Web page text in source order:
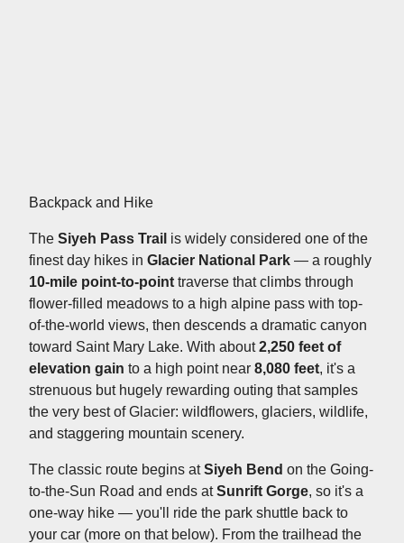
Backpack and Hike
The Siyeh Pass Trail is widely considered one of the
finest day hikes in Glacier National Park — a roughly
10-mile point-to-point traverse that climbs through
flower-filled meadows to a high alpine pass with top-
of-the-world views, then descends a dramatic canyon
toward Saint Mary Lake. With about2,250 feet of
elevation gain to a high point near 8,080 feet, it's a
strenuous but hugely rewarding outing that samples
the very best of Glacier: wildflowers, glaciers, wildlife,
and staggering mountain scenery.
The classic route begins atSiyeh Bend on the Going-
to-the-Sun Road and ends atSunrift Gorge, so it's a
one-way hike — you'll ride the park shuttle back to
your car (more on that below). From the trailhead the